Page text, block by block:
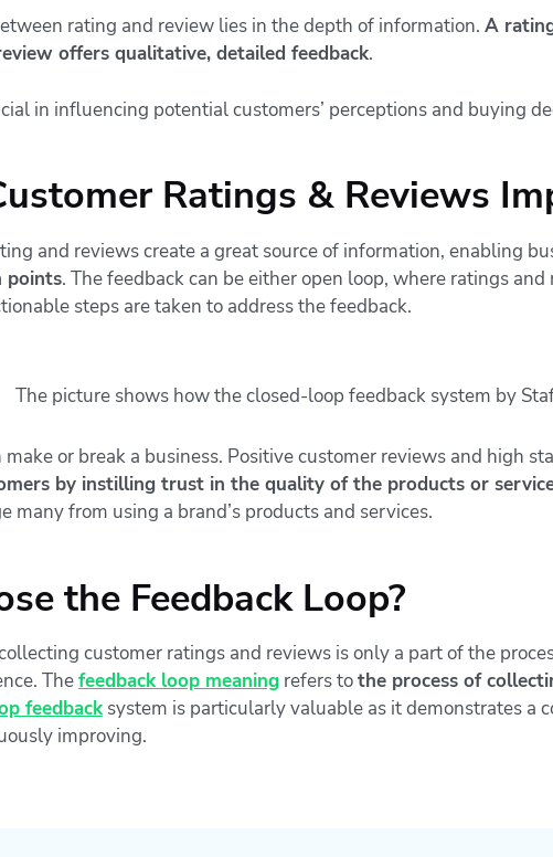
rating and review lies in the depth of information. A
offers qualitative, detailed feedback.
in influencing potential customers’ perceptions and buying
Ratings & Reviews
and reviews create a great source of information, enabling
points. The feedback can be either open loop, where ratings
steps are taken to address the feedback.
or break a business. Positive customer reviews and high
by instilling trust in the quality of the products or
many from using a brand’s products and services.
the Feedback Loop?
customer ratings and reviews is only a part of the
Thefeedback loop meaning refers tothe process of
feedbacksystem is particularly valuable as it demonstrates a
improving.